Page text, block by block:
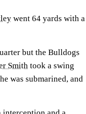
went 64 yards with a
but the Bulldogs
Smith took a swing
was submarined, and